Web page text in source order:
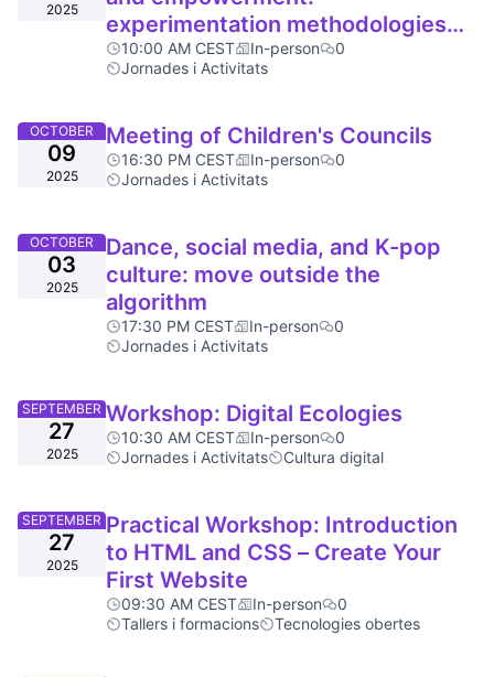
2025
experimentation methodologies
and collective practice
10:00 AM CEST In-person
0
Jornades i Activitats
OCTOBER
09
2025
Meeting of Children's Councils
16:30 PM CEST In-person
0
Jornades i Activitats
OCTOBER
03
2025
Dance, social media, and K-pop
culture: move outside the
algorithm
17:30 PM CEST In-person
0
Jornades i Activitats
SEPTEMBER
27
2025
Workshop: Digital Ecologies
10:30 AM CEST In-person
0
Jornades i Activitats
Cultura digital
SEPTEMBER
27
2025
Practical Workshop: Introduction
to HTML and CSS – Create Your
First Website
09:30 AM CEST In-person
0
Tallers i formacions
Tecnologies obertes